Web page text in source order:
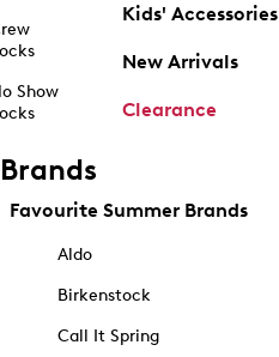
Show
Kids' Accessories
New Arrivals
Clearance
Brands
Favourite Summer Brands
Aldo
Birkenstock
Call It Spring